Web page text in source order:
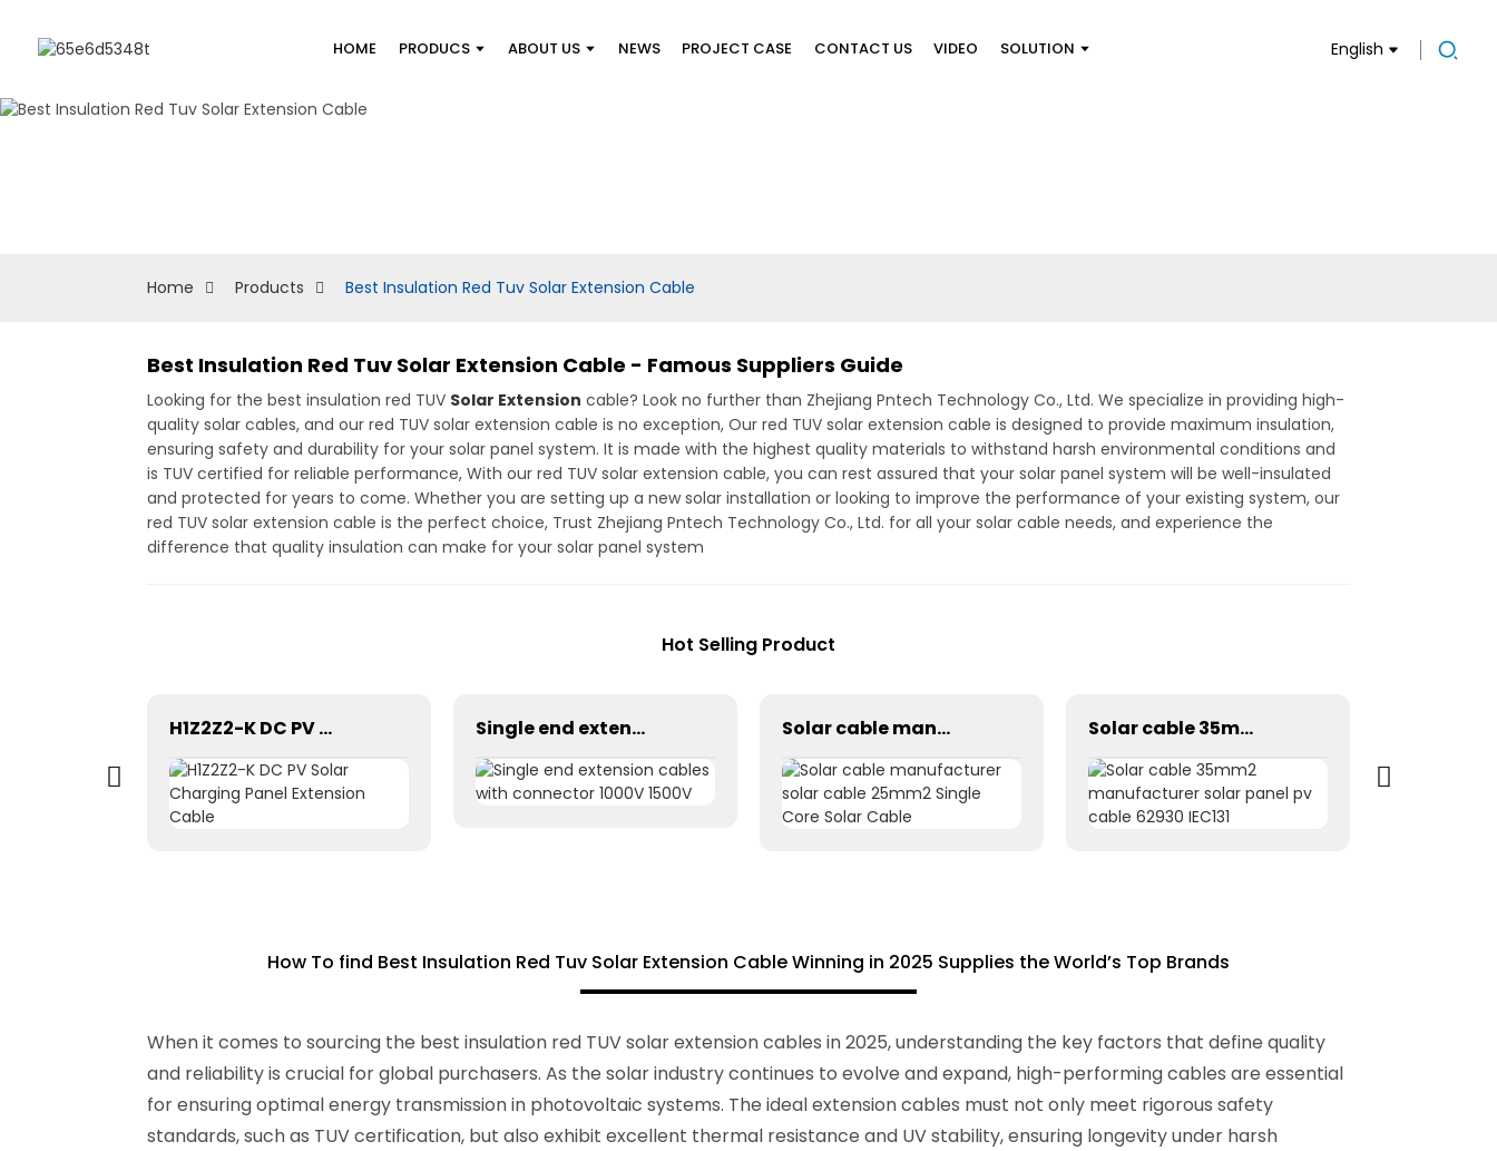
HOME PRODUCS ABOUT US NEWS PROJECT CASE CONTACT US VIDEO SOLUTION English
Home Products Best Insulation Red Tuv Solar Extension Cable
Best Insulation Red Tuv Solar Extension Cable - Famous Suppliers Guide
Looking for the best insulation red TUV Solar Extension cable? Look no further than Zhejiang Pntech Technology Co., Ltd. We specialize in providing high-
quality solar cables, and our red TUV solar extension cable is no exception, Our red TUV solar extension cable is designed to provide maximum insulation,
ensuring safety and durability for your solar panel system. It is made with the highest quality materials to withstand harsh environmental conditions and
is TUV certified for reliable performance, With our red TUV solar extension cable, you can rest assured that your solar panel system will be well-insulated
and protected for years to come. Whether you are setting up a new solar installation or looking to improve the performance of your existing system, our
red TUV solar extension cable is the perfect choice, Trust Zhejiang Pntech Technology Co., Ltd. for all your solar cable needs, and experience the
difference that quality insulation can make for your solar panel system
Hot Selling Product
H1Z2Z2-K DC PV Solar Charging Panel Extension Cable Single end extension cables with connector 1000V 1500V Solar cable manufacturer solar cable 25mm2 Single Core Solar Cable Solar cable 35mm2 manufacturer solar panel pv cable 62930 IEC131
How To find Best Insulation Red Tuv Solar Extension Cable Winning in 2025 Supplies the World’s Top Brands
When it comes to sourcing the best insulation red TUV solar extension cables in 2025, understanding the key factors that define quality
and reliability is crucial for global purchasers. As the solar industry continues to evolve and expand, high-performing cables are essential
for ensuring optimal energy transmission in photovoltaic systems. The ideal extension cables must not only meet rigorous safety
standards, such as TUV certification, but also exhibit excellent thermal resistance and UV stability, ensuring longevity under harsh